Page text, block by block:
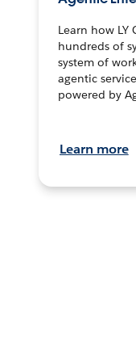
Learn how
hundreds of
system of
agentic
powered by
Learn more